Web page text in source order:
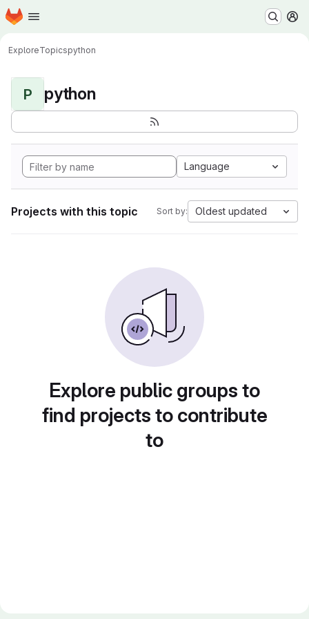
Skip to main content
Homepage
ExploreTopicspython
P python
Language
Projects with this topic Sort by: Oldest updated
Explore public groups to
find projects to contribute
to